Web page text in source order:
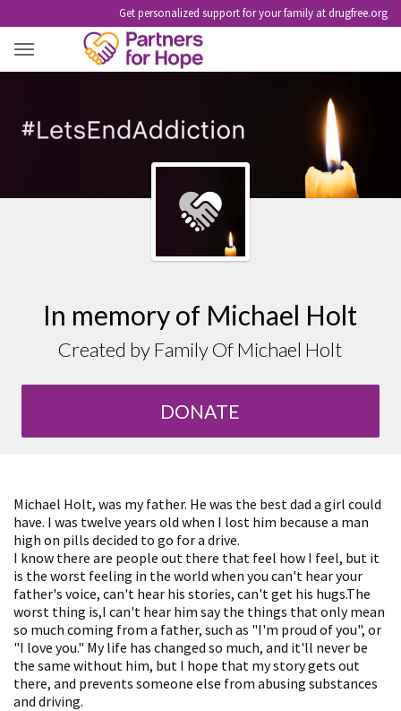
Get personalized support for your family at drugfree.org
In memory of Michael Holt
Created by Family Of Michael Holt
DONATE
Michael Holt, was my father. He was the best dad a girl could
have. I was twelve years old when I lost him because a man
high on pills decided to go for a drive.
I know there are people out there that feel how I feel, but it
is the worst feeling in the world when you can't hear your
father's voice, can't hear his stories, can't get his hugs.The
worst thing is,I can't hear him say the things that only mean
so much coming from a father, such as "I'm proud of you", or
"I love you." My life has changed so much, and it'll never be
the same without him, but I hope that my story gets out
there, and prevents someone else from abusing substances
and driving.